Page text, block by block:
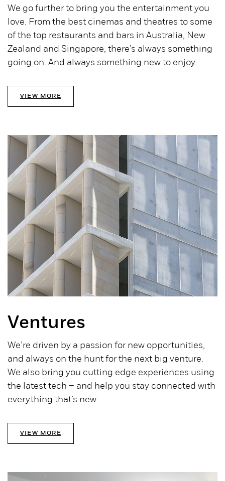
We go further to bring you the entertainment you
love. From the best cinemas and theatres to some
of the top restaurants and bars in Australia, New
Zealand and Singapore, there’s always something
going on. And always something new to enjoy.
VIEW MORE
Ventures
We’re driven by a passion for new opportunities,
and always on the hunt for the next big venture.
We also bring you cutting edge experiences using
the latest tech – and help you stay connected with
everything that’s new.
VIEW MORE